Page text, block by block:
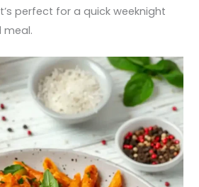
perfect for a quick weeknight
meal.